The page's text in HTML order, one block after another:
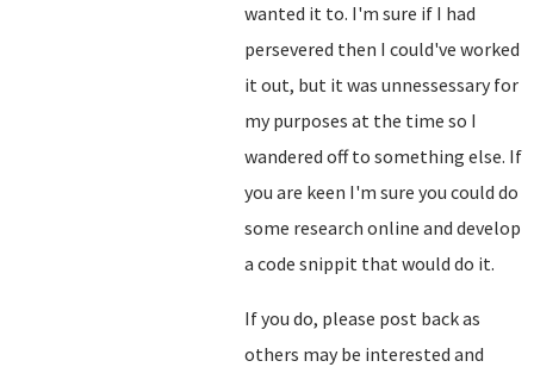
wanted it to. I'm sure if I had
persevered then I could've worked
it out, but it was unnessessary for
my purposes at the time so I
wandered off to something else. If
you are keen I'm sure you could do
some research online and develop
a code snippit that would do it.
If you do, please post back as
others may be interested and